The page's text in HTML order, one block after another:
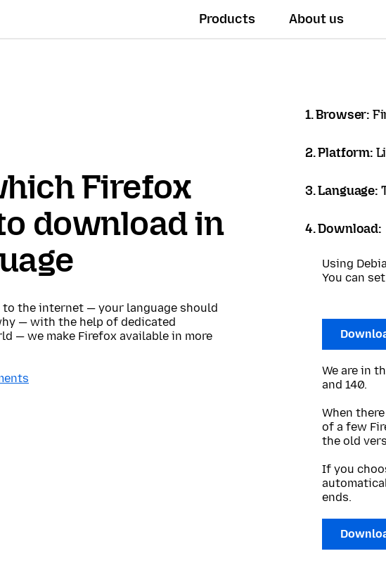
Products About us
Firefox
download in
to the internet — your language should
— with the help of dedicated
— we make Firefox available in more
1. Browser:
2. Platform:
3. Language:
4. Download:
Using
You can
We are in
and 140.
When
of a few
the old
If you
ends.